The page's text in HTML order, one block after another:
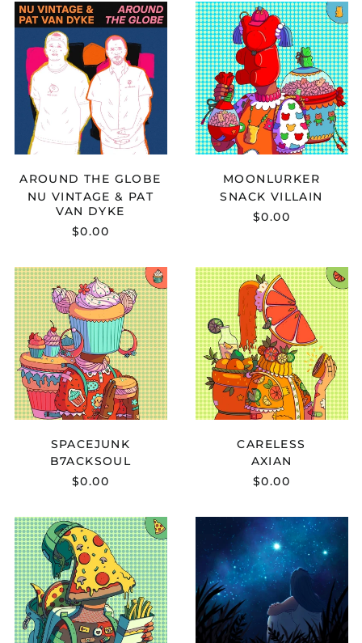
NU
VINTAGE
PAT
VAN
DYKE
-
AROUND
THE
GLOBE
AROUND THE GLOBE
NU VINTAGE & PAT
VAN DYKE
$0.00
SNACK
VILLAIN
-
MOONLURKER
SNACK VILLAIN
$0.00
B7ACKSOUL
-
SPACEJUNK
SPACEJUNK
B7ACKSOUL
$0.00
AXIAN
-
CARELESS
CARELESS
AXIAN
$0.00
QAETT
-
IRIDESCENT
GABOU
X
KOHAI
-
YOU
WERE
SO
RIGHT
Åland Islands (EUR
€)
Albania (ALL L)
Algeria (DZD د.ج)
Andorra (EUR €)